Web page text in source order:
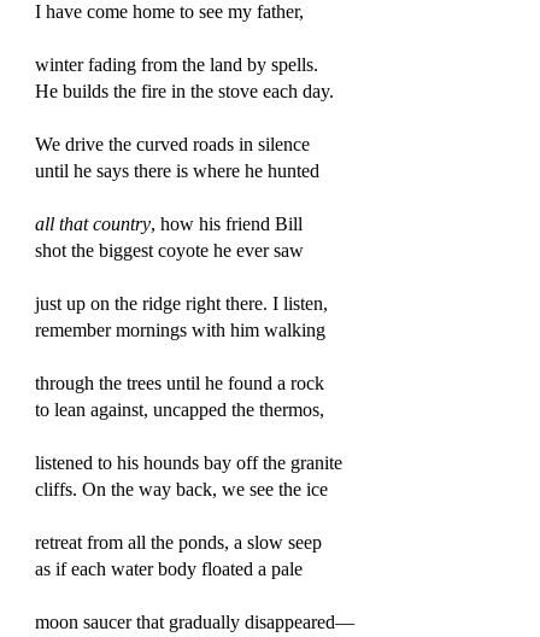
I have come home to see my father,
winter fading from the land by spells.
He builds the fire in the stove each day.
We drive the curved roads in silence
until he says there is where he hunted
all that country, how his friend Bill
shot the biggest coyote he ever saw
just up on the ridge right there. I listen,
remember mornings with him walking
through the trees until he found a rock
to lean against, uncapped the thermos,
listened to his hounds bay off the granite
cliffs. On the way back, we see the ice
retreat from all the ponds, a slow seep
as if each water body floated a pale
moon saucer that gradually disappeared—